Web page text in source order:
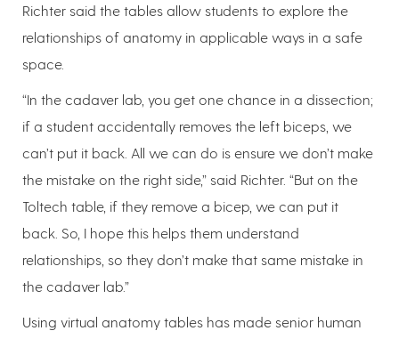
Richter said the tables allow students to explore the
relationships of anatomy in applicable ways in a safe
space.
“In the cadaver lab, you get one chance in a dissection;
if a student accidentally removes the left biceps, we
can’t put it back. All we can do is ensure we don’t make
the mistake on the right side,” said Richter. “But on the
Toltech table, if they remove a bicep, we can put it
back. So, I hope this helps them understand
relationships, so they don’t make that same mistake in
the cadaver lab.”
Using virtual anatomy tables has made senior human